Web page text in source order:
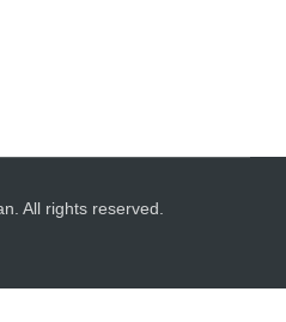
All rights reserved.